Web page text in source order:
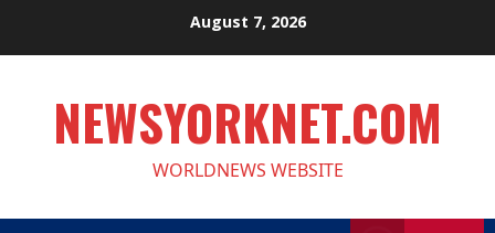
August 7, 2026
NEWSYORKNET.COM
WORLDNEWS WEBSITE